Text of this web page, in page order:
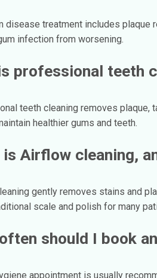
disease treatment includes plaque
infection from worsening.
professional teeth
teeth cleaning removes plaque,
healthier gums and teeth.
is Airflow cleaning,
gently removes stains and
scale and polish for many
should I book
appointment is usually